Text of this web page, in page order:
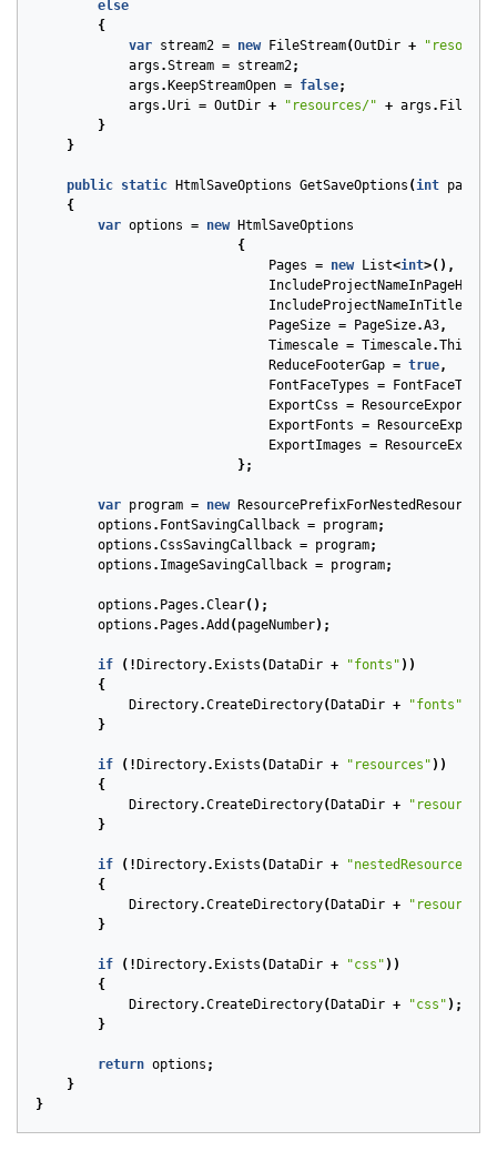
else
{
var stream2 = new FileStream(OutDir +
args .Stream = stream2;
args . KeepStreamOpen = false;
args .Uri = OutDir + "resources/" + args .
}
}
public static HtmlSaveOptions GetSaveOptions (int
{
var options = new
HtmlSaveOptions
{
Pages = new List<int>(),
IncludeProjectNameInTitle
PageSize = PageSize.A3,
Timescale = Timescale.
ReduceFooterGap = true,
FontFaceTypes = FontFaceType
ExportCss =
ExportFonts =
ExportImages =
};
var program = new ResourcePrefixForNestedResources
options . FontSavingCallback = program;
options .CssSavingCallback = program;
options . ImageSavingCallback = program;
options . Pages .Clear();
options . Pages .Add ( pageNumber);
if (! Directory. Exists ( DataDir + "fonts" ))
{
Directory.CreateDirectory( DataDir + "fonts"
}
if (! Directory. Exists ( DataDir + "resources" ))
{
Directory.CreateDirectory( DataDir + "resources"
}
if (! Directory. Exists ( DataDir + "nestedResources"
{
Directory.CreateDirectory( DataDir +
"resources/
}
if (! Directory. Exists ( DataDir + "css" ))
{
Directory.CreateDirectory( DataDir + "css" );
}
return options ;
}
}